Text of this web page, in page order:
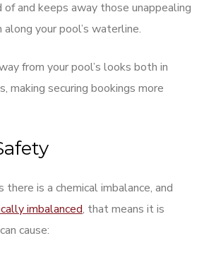
and keeps away those unappealing
your pool’s waterline.
from your pool’s looks both in
making securing bookings more
is a chemical imbalance, and
imbalanced, that means it is
cause: